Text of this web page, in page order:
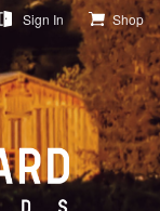
Sign In Shop